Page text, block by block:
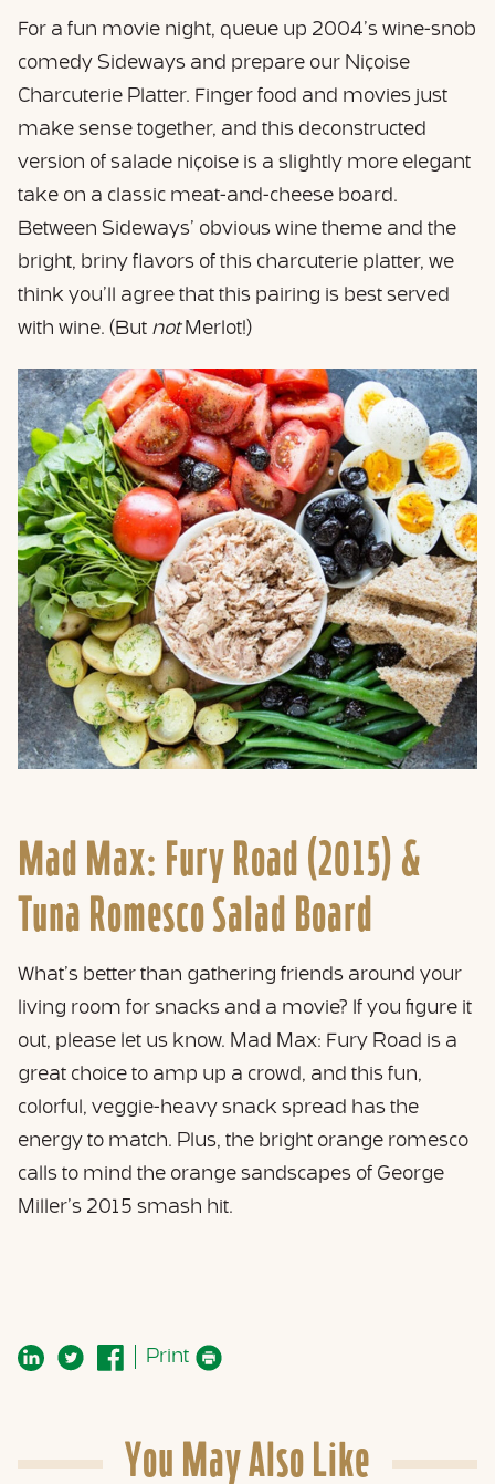
For a fun movie night, queue up 2004’s wine-snob
comedy Sideways and prepare our Niçoise
Charcuterie Platter. Finger food and movies just
make sense together, and this deconstructed
version of salade niçoise is a slightly more elegant
take on a classic meat-and-cheese board.
Between Sideways’ obvious wine theme and the
bright, briny flavors of this charcuterie platter, we
think you’ll agree that this pairing is best served
with wine. (But notMerlot!)
Mad Max: Fury Road (2015) &
Tuna Romesco Salad Board
What’s better than gathering friends around your
living room for snacks and a movie? If you figure it
out, please let us know. Mad Max: Fury Road is a
great choice to amp up a crowd, and this fun,
colorful, veggie-heavy snack spread has the
energy to match. Plus, the bright orange romesco
calls to mind the orange sandscapes of George
Miller’s 2015 smash hit.
Print
You May Also Like